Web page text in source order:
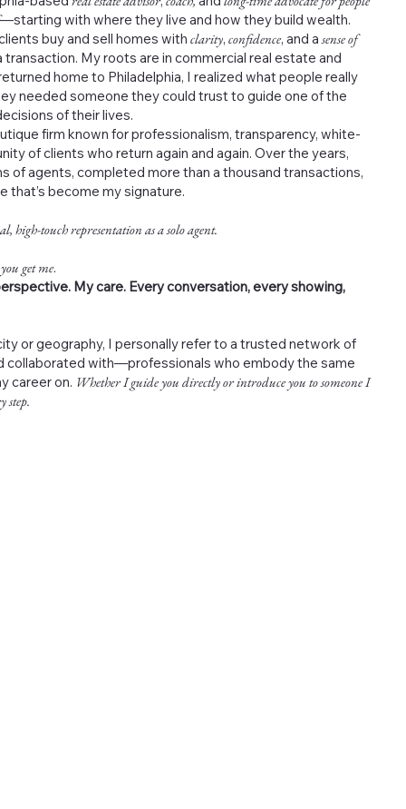
—starting with where they live and how they build wealth.
buy and sell homes with clarity, confidence, and asense of
My roots are in commercial real estate and
home to Philadelphia, I realized what people really
needed someone they could trust to guide one of the
of their lives.
firm known for professionalism, transparency, white-
of clients who return again and again. Over the years,
of agents, completed more than a thousand transactions,
that’s become my signature.
high-touch representation as a solo agent.
get me.
My care. Every conversation, every showing,
or geography, I personally refer to a trusted network of
collaborated with—professionals who embody the same
career on. Whether I guide you directly or introduce you to someone I
step.